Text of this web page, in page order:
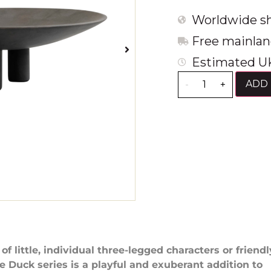
Worldwide
Free
Estimated
- + ADD
little, individual three-legged characters or
Duck series is a playful and exuberant addition to